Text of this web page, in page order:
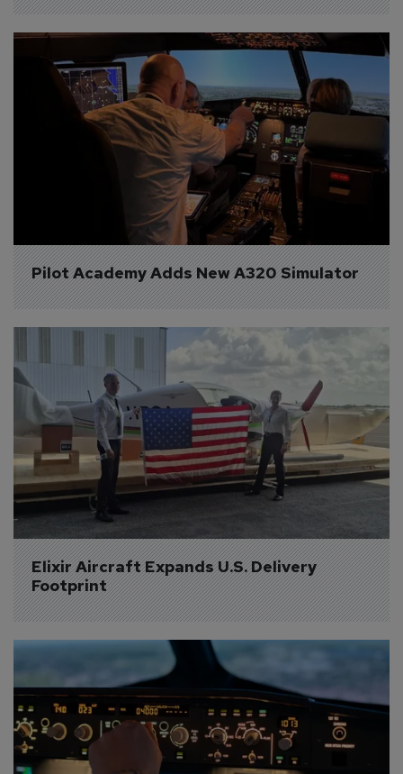
Pilot Academy Adds New A320 Simulator
Elixir Aircraft Expands U.S. Delivery
Footprint